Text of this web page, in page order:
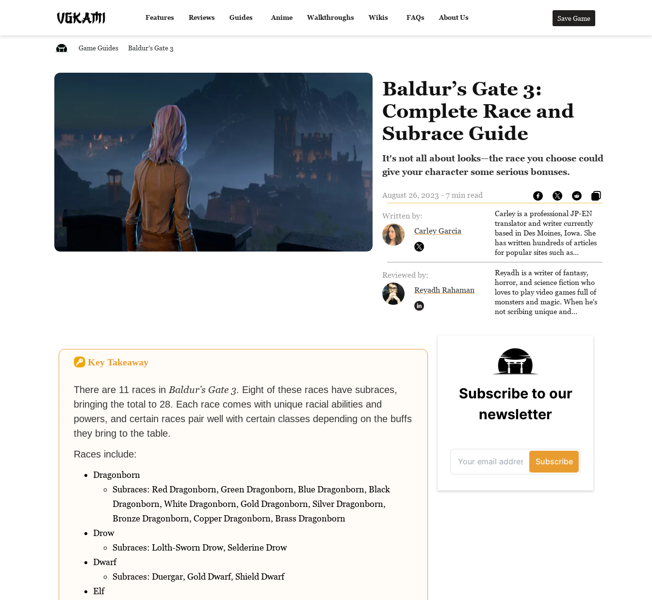
Features Reviews Guides Anime Walkthroughs Wikis FAQs About Us Save Game
Game Guides Baldur's Gate 3
Baldur’s Gate 3:
Complete Race and
Subrace Guide
It's not all about looks—the race you choose could
give your character some serious bonuses.
August 26, 2023 - 7 min read
Written by:
Carley Garcia
Carley is a professional JP-EN
translator and writer currently
based in Des Moines, Iowa. She
has written hundreds of articles
for popular sites such as
Siliconera, Gameranx, and
Otaquest, and has been playing
games nonstop since 1996.
Reviewed by:
Reyadh Rahaman
Reyadh is a writer of fantasy,
horror, and science fiction who
loves to play video games full of
monsters and magic. When he's
not scribing unique and
help others reach their gaming
goals.
Key Takeaway
There are 11 races in Baldur’s Gate 3. Eight of these races have subraces,
bringing the total to 28. Each race comes with unique racial abilities and
powers, and certain races pair well with certain classes depending on the buffs
they bring to the table.
Races include:
Dragonborn
Subraces: Red Dragonborn, Green Dragonborn, Blue Dragonborn, Black
Dragonborn, White Dragonborn, Gold Dragonborn, Silver Dragonborn,
Bronze Dragonborn, Copper Dragonborn, Brass Dragonborn
Drow
Subraces: Lolth-Sworn Drow, Selderine Drow
Dwarf
Subraces: Duergar, Gold Dwarf, Shield Dwarf
Elf